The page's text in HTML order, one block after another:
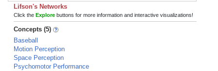
Lifson's Networks
Click the Explore buttons for more information and interactive visualizations!
Concepts (5)
Baseball
Motion Perception
Space Perception
Psychomotor Performance